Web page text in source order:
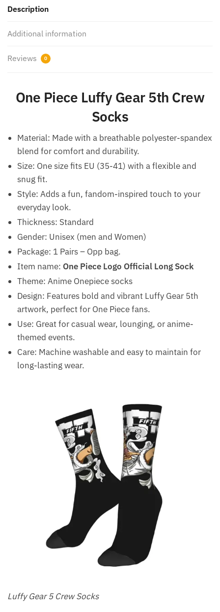
Description
Additional information
Reviews 0
One Piece Luffy Gear 5th Crew
Socks
Material: Made with a breathable polyester-spandex
blend for comfort and durability.
Size: One size fits EU (35-41) with a flexible and
snug fit.
Style: Adds a fun, fandom-inspired touch to your
everyday look.
Thickness: Standard
Gender: Unisex (men and Women)
Package: 1 Pairs – Opp bag.
Item name: One Piece Logo Official Long Sock
Theme: Anime Onepiece socks
Design: Features bold and vibrant Luffy Gear 5th
artwork, perfect for One Piece fans.
Use: Great for casual wear, lounging, or anime-
themed events.
Care: Machine washable and easy to maintain for
long-lasting wear.
Luffy Gear 5 Crew Socks